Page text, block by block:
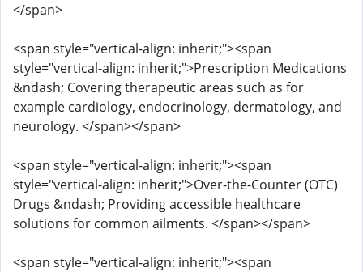
</span>
<span style="vertical-align: inherit;"><span
style="vertical-align: inherit;">Prescription Medications
&ndash; Covering therapeutic areas such as for
example cardiology, endocrinology, dermatology, and
neurology. </span></span>
<span style="vertical-align: inherit;"><span
style="vertical-align: inherit;">Over-the-Counter (OTC)
Drugs &ndash; Providing accessible healthcare
solutions for common ailments. </span></span>
<span style="vertical-align: inherit;"><span